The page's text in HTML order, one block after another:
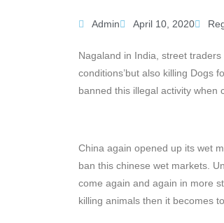
Admin April 10, 2020
Nagaland in India, street
conditions’but also killing Dogs
banned this illegal activity when
China again opened up its wet
ban this chinese wet markets.
come again and again in more
killing animals then it becomes